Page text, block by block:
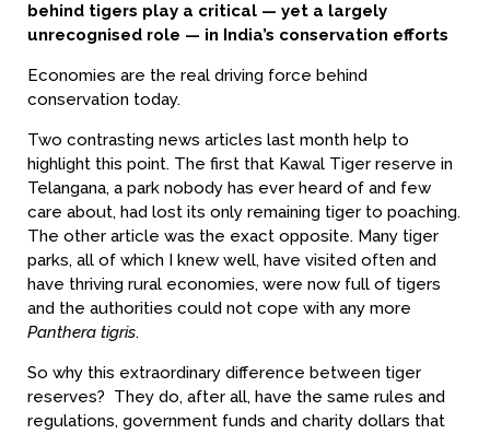
behind tigers play a critical — yet a largely
unrecognised role — in India’s conservation efforts
Economies are the real driving force behind
conservation today.
Two contrasting news articles last month help to
highlight this point. The first that Kawal Tiger reserve in
Telangana, a park nobody has ever heard of and few
care about, had lost its only remaining tiger to poaching.
The other article was the exact opposite. Many tiger
parks, all of which I knew well, have visited often and
have thriving rural economies, were now full of tigers
and the authorities could not cope with any more
Panthera tigris.
So why this extraordinary difference between tiger
reserves? They do, after all, have the same rules and
regulations, government funds and charity dollars that